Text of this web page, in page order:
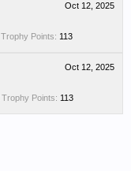
Oct 12, 2025
Trophy Points: 113
Oct 12, 2025
Trophy Points: 113